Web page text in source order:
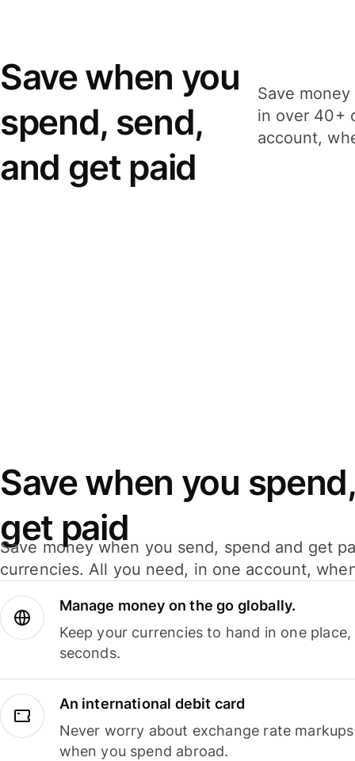
Save when you
spend, send,
and get paid
Save
in over 40+
account,
Save when you
get paid
Save money when you send, spend and get
currencies. All you need, in one account,
Manage money on the go globally.
Keep your currencies to hand in one
seconds.
An international debit card
Never worry about exchange rate
when you spend abroad.